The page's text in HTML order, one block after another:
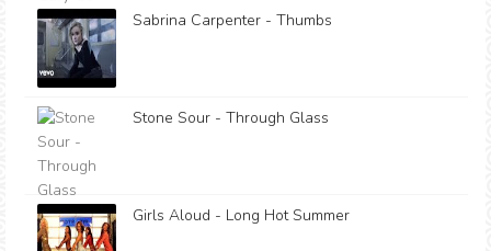
Sabrina Carpenter - Thumbs
Stone Sour - Through Glass
Girls Aloud - Long Hot Summer